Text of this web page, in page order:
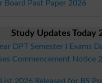
Board Past Paper 2026
Study Updates Today
DPT Semester I Exams
Commencement Notice
2026 Released for BS